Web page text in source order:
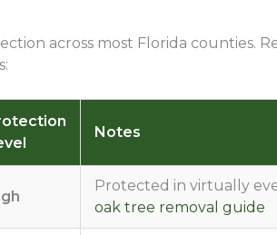
across most Florida counties.
Notes
Protected in virtually
oak tree removal guide